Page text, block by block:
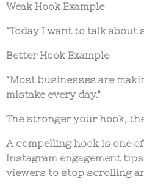
Weak Hook Example
“Today I want to talk about
Better Hook Example
“Most businesses are
mistake every day.”
The stronger your hook,
A compelling hook is one
Instagram engagement tips
viewers to stop scrolling